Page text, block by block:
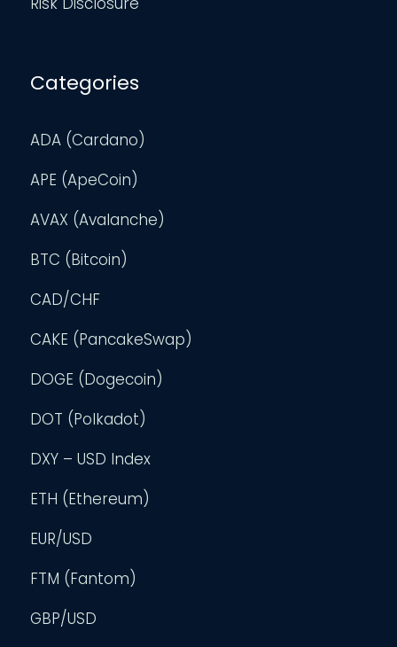
Categories
ADA (Cardano)
APE (ApeCoin)
AVAX (Avalanche)
BTC (Bitcoin)
CAD/CHF
CAKE (PancakeSwap)
DOGE (Dogecoin)
DOT (Polkadot)
DXY – USD Index
ETH (Ethereum)
EUR/USD
FTM (Fantom)
GBP/USD